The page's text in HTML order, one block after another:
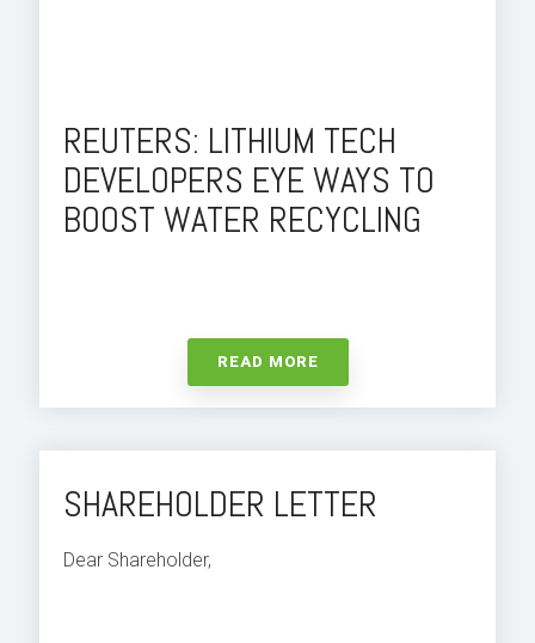
REUTERS: LITHIUM TECH
DEVELOPERS EYE WAYS TO
BOOST WATER RECYCLING
READ MORE
SHAREHOLDER LETTER
Dear Shareholder,